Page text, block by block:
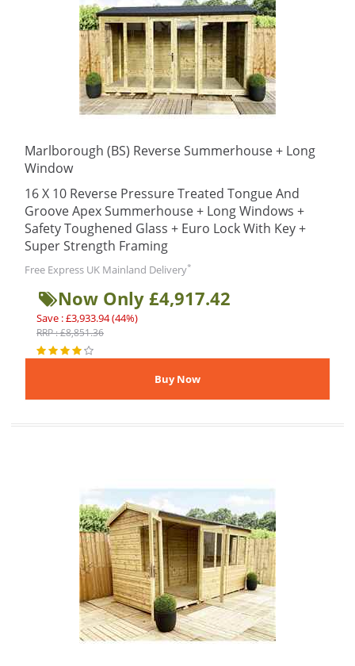
Marlborough (BS) Reverse Summerhouse + Long
Window
16 X 10 Reverse Pressure Treated Tongue And
Groove Apex Summerhouse + Long Windows +
Safety Toughened Glass + Euro Lock With Key +
Super Strength Framing
Free Express UK Mainland Delivery*
Now Only £4,917.42
Save : £3,933.94 (44%)
RRP : £8,851.36